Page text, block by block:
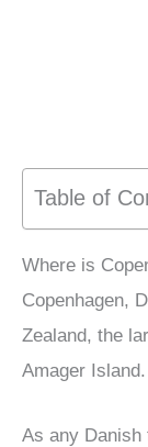
Table of
Where is
Copenhagen,
Zealand, the
Amager Island.
As any Danish